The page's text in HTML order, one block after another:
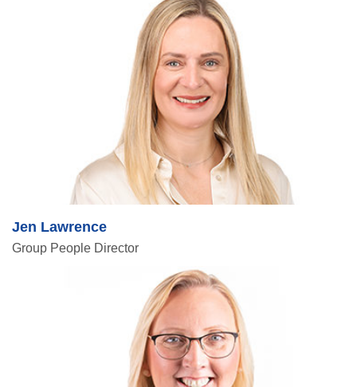
Jen Lawrence
Group People Director